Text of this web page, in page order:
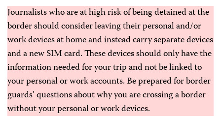
Journalists who are at high risk of being detained at the
border should consider leaving their personal and/or
work devices at home and instead carry separate devices
and a new SIM card. These devices should only have the
information needed for your trip and not be linked to
your personal or work accounts. Be prepared for border
guards’ questions about why you are crossing a border
without your personal or work devices.